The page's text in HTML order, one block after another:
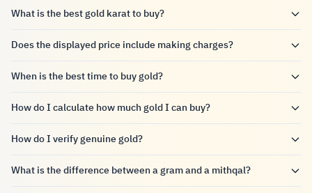
What is the best gold karat to buy?
Does the displayed price include making charges?
When is the best time to buy gold?
How do I calculate how much gold I can buy?
How do I verify genuine gold?
What is the difference between a gram and a mithqal?